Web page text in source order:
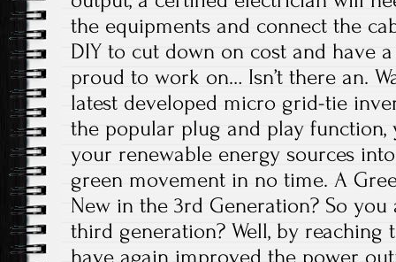
the equipments and connect the
DIY to cut down on cost and have
proud to work on… Isn’t there an.
latest developed micro grid-tie
the popular plug and play
your renewable energy sources
green movement in no time. A
New in the 3rd Generation? So you
third generation? Well, by reaching
have again improved the power